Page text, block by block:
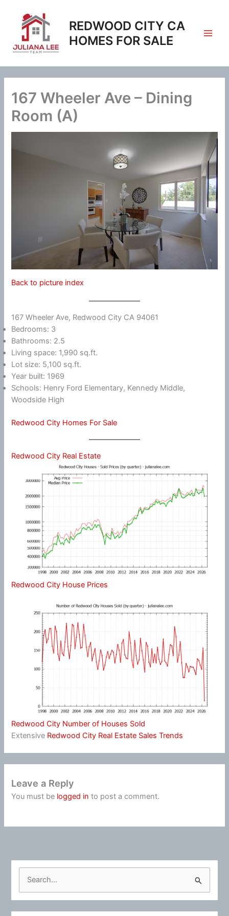
content
REDWOOD CITY CA
HOMES FOR SALE
167 Wheeler Ave – Dining
Room (A)
Back to picture index
167 Wheeler Ave, Redwood City CA 94061
Bedrooms: 3
Bathrooms: 2.5
Living space: 1,990 sq.ft.
Lot size: 5,100 sq.ft.
Year built: 1969
Schools: Henry Ford Elementary, Kennedy Middle,
Woodside High
Redwood City Homes For Sale
Redwood City Real Estate
Redwood City House Prices
Redwood City Number of Houses Sold
Extensive Redwood City Real Estate Sales Trends
Leave a Reply
You must be logged in to post a comment.